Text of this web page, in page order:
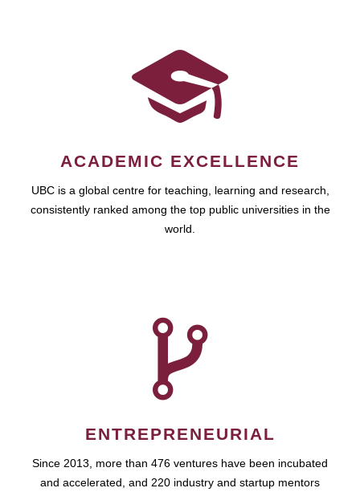
ACADEMIC EXCELLENCE
UBC is a global centre for teaching, learning and research,
consistently ranked among the top public universities in the
world.
ENTREPRENEURIAL
Since 2013, more than 476 ventures have been incubated
and accelerated, and 220 industry and startup mentors